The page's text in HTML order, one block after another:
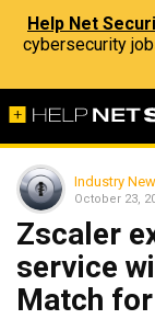
Help Net
cybersecurity
Industry
October 23,
Zscaler
service
Match